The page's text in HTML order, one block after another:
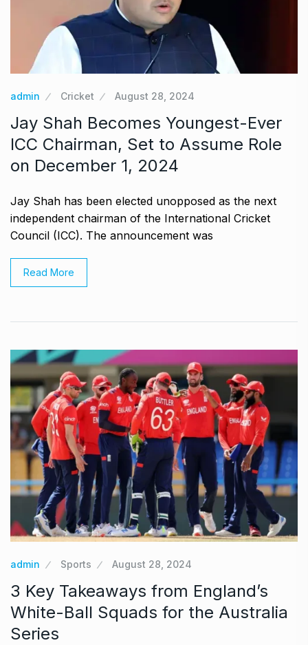
admin Cricket August 28, 2024
Jay Shah Becomes Youngest-Ever
ICC Chairman, Set to Assume Role
on December 1, 2024
Jay Shah has been elected unopposed as the next
independent chairman of the International Cricket
Council (ICC). The announcement was
Read More
admin Sports August 28, 2024
3 Key Takeaways from England’s
White-Ball Squads for the Australia
Series